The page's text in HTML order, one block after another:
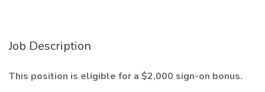
Job Description
This position is eligible for a $2,000 sign-on bonus.